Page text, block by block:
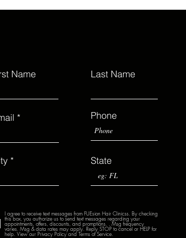
Name Last Name
Phone
State
I agree to receive text messages from FUEsion Hair Clinicss. By checking
this box, you authorize us to send text messages regarding your
appointments, offers, discounts, and promptions. . Msg frequency
varies. Msg & data rates may apply. Reply STOP to cancel or HELP for
help. View our Privacy Policy and Terms of Service.